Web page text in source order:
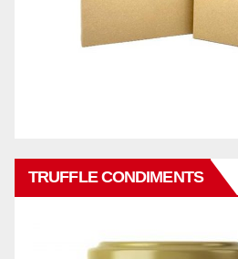
TRUFFLE CONDIMENTS